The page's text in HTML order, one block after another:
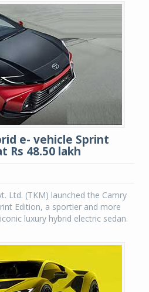
e- vehicle Sprint
Rs 48.50 lakh
Ltd. (TKM) launched the Camry
Edition, a sportier and more
luxury hybrid electric sedan.